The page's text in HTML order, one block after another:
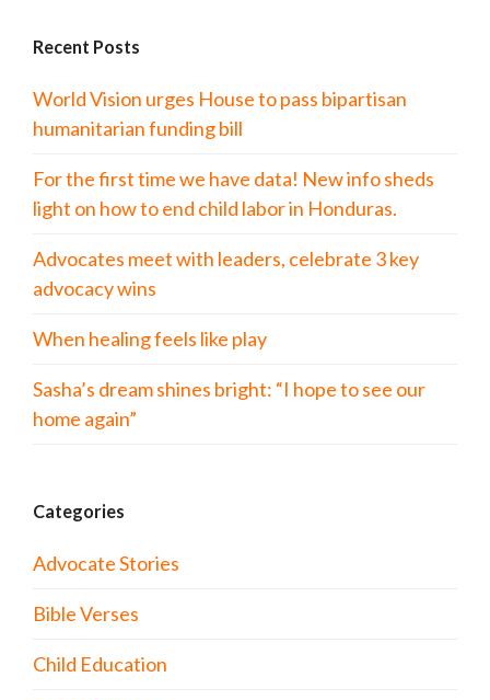
Recent Posts
World Vision urges House to pass bipartisan
humanitarian funding bill
For the first time we have data! New info sheds
light on how to end child labor in Honduras.
Advocates meet with leaders, celebrate 3 key
advocacy wins
When healing feels like play
Sasha’s dream shines bright: “I hope to see our
home again”
Categories
Advocate Stories
Bible Verses
Child Education